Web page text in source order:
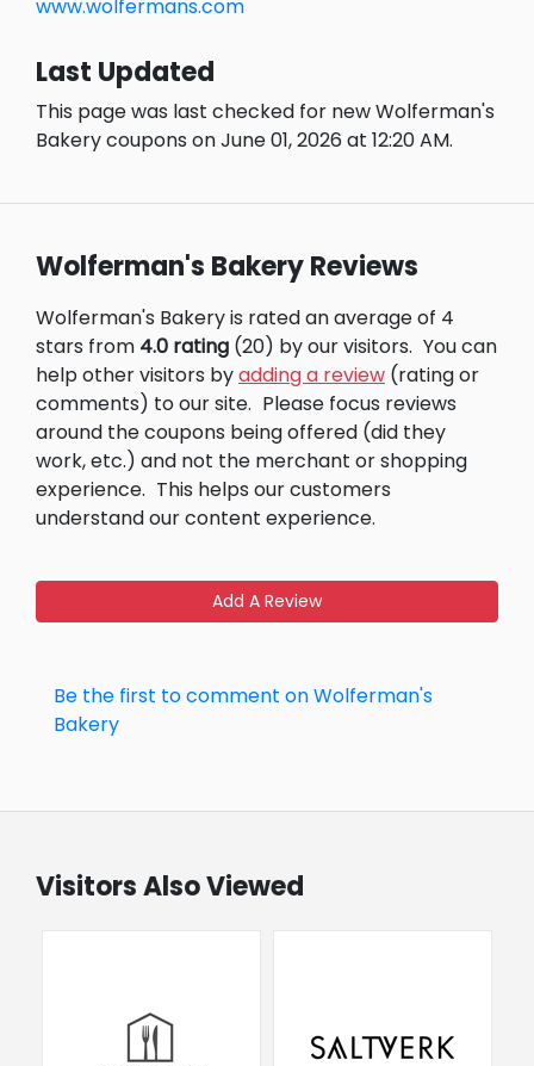
www.wolfermans.com
Last Updated
This page was last checked for new Wolferman's
Bakery coupons on June 01, 2026 at 12:20 AM.
Wolferman's Bakery Reviews
Wolferman's Bakery is rated an average of 4
stars from 4.0 rating (20) by our visitors. You can
help other visitors byadding a review (rating or
comments) to our site. Please focus reviews
around the coupons being offered (did they
work, etc.) and not the merchant or shopping
experience. This helps our customers
understand our content experience.
Add A Review
Be the first to comment on Wolferman's
Bakery
Visitors Also Viewed